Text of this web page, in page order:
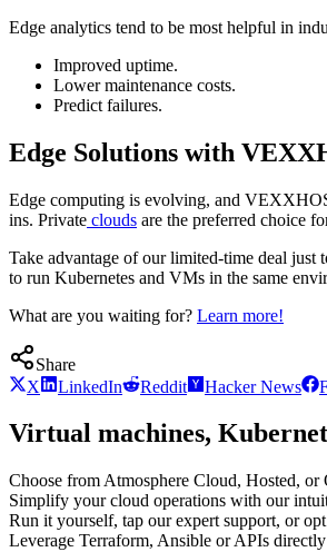
Edge analytics tend to be most helpful in
Improved uptime.
Lower maintenance costs.
Predict failures.
Edge Solutions with
Edge computing is evolving, and
ins. Private clouds are the preferred choice
Take advantage of our limited-time deal
to run Kubernetes and VMs in the same
What are you waiting for? Learn more!
Share
X
LinkedIn Reddit Hacker News
Virtual machines,
Choose from Atmosphere Cloud, Hosted, or
Simplify your cloud operations with our
Run it yourself, tap our expert support, or
Leverage Terraform, Ansible or APIs